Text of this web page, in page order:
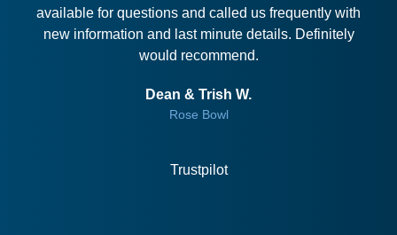
available for questions and called us frequently with
new information and last minute details. Definitely
would recommend.
Dean & Trish W.
Rose Bowl
Trustpilot